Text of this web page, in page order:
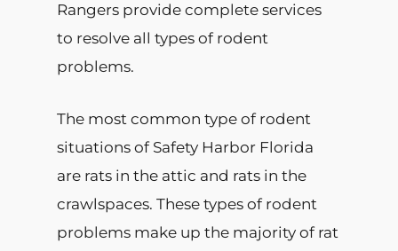
Rangers provide complete services
to resolve all types of rodent
problems.
The most common type of rodent
situations of Safety Harbor Florida
are rats in the attic and rats in the
crawlspaces. These types of rodent
problems make up the majority of rat